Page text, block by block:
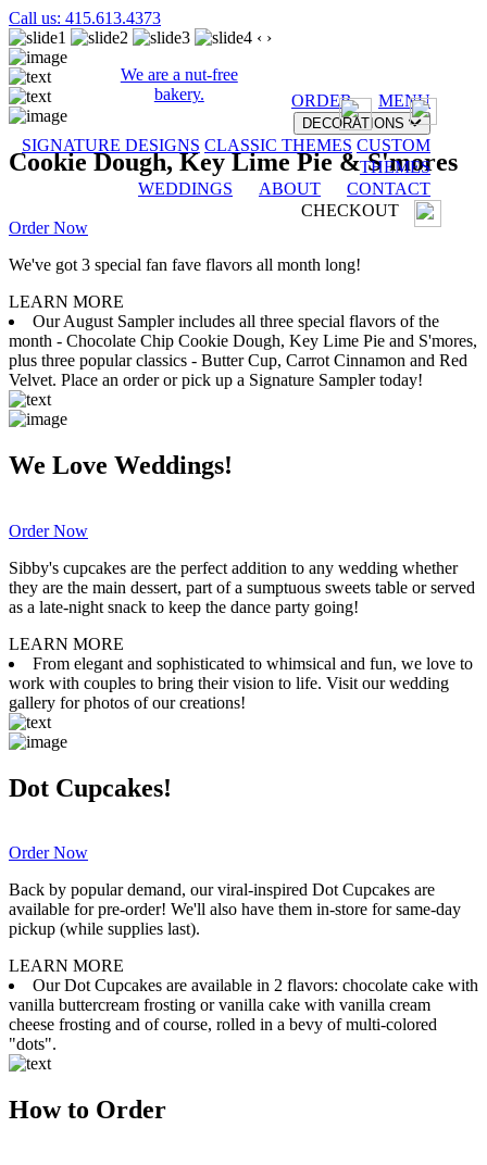
Call us: 415.613.4373
We are a nut-free
bakery.
ORDER MENU
DECORATIONS
SIGNATURE DESIGNS CLASSIC THEMES CUSTOM
THEMES
WEDDINGS
ABOUT
CONTACT
CHECKOUT
‹ ›
Cookie Dough, Key Lime Pie & S'mores
Order Now
We've got 3 special fan fave flavors all month long!
LEARN MORE
Our August Sampler includes all three special flavors of the
month - Chocolate Chip Cookie Dough, Key Lime Pie and S'mores,
plus three popular classics - Butter Cup, Carrot Cinnamon and Red
Velvet. Place an order or pick up a Signature Sampler today!
We Love Weddings!
Order Now
Sibby's cupcakes are the perfect addition to any wedding whether
they are the main dessert, part of a sumptuous sweets table or served
as a late-night snack to keep the dance party going!
LEARN MORE
From elegant and sophisticated to whimsical and fun, we love to
work with couples to bring their vision to life. Visit our wedding
gallery for photos of our creations!
Dot Cupcakes!
Order Now
Back by popular demand, our viral-inspired Dot Cupcakes are
available for pre-order! We'll also have them in-store for same-day
pickup (while supplies last).
LEARN MORE
Our Dot Cupcakes are available in 2 flavors: chocolate cake with
vanilla buttercream frosting or vanilla cake with vanilla cream
cheese frosting and of course, rolled in a bevy of multi-colored
"dots".
How to Order